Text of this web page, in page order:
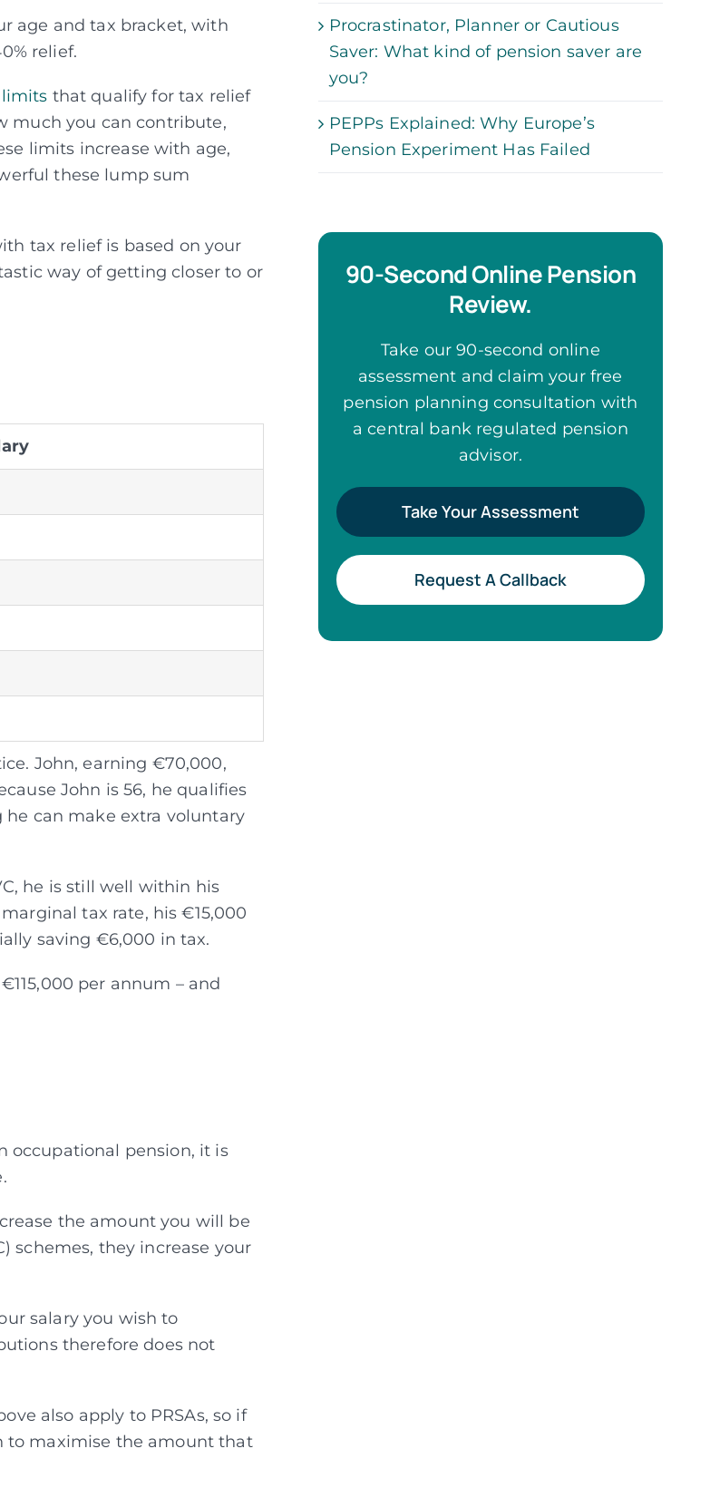
age and tax bracket, with
relief.
that qualify for tax relief
much you can contribute,
limits increase with age,
these lump sum
tax relief is based on your
way of getting closer to or
John, earning €70,000,
John is 56, he qualifies
he can make extra voluntary
he is still well within his
tax rate, his €15,000
saving €6,000 in tax.
per annum – and
occupational pension, it is
the amount you will be
schemes, they increase your
salary you wish to
therefore does not
also apply to PRSAs, so if
to maximise the amount that
Procrastinator, Planner or Cautious
Saver: What kind of pension saver are
you?
PEPPs Explained: Why Europe’s
Pension Experiment Has Failed
90-Second Online Pension
Review.
Take our 90-second online
assessment and claim your free
pension planning consultation with
a central bank regulated pension
advisor.
Take Your Assessment
Request A Callback